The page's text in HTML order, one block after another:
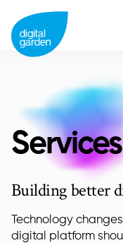
Services
Building better
Technology
digital platform